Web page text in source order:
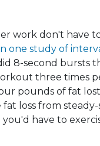
work don't have
In one study of
8-second bursts
three times
pounds of fat lost
fat loss from
you'd have to